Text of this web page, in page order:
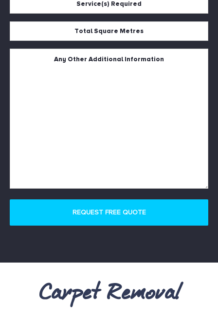
*
Metres
Carpet Removal